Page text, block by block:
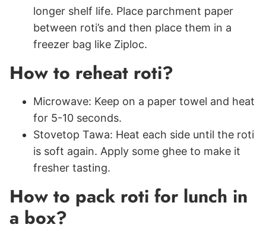
longer shelf life. Place parchment paper
between roti’s and then place them in a
freezer bag like Ziploc.
How to reheat roti?
Microwave: Keep on a paper towel and heat
for 5-10 seconds.
Stovetop Tawa: Heat each side until the roti
is soft again. Apply some ghee to make it
fresher tasting.
How to pack roti for lunch in
a box?